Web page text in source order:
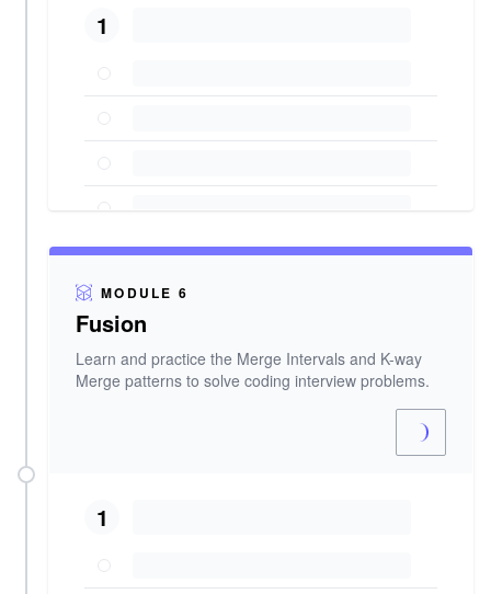
1
MODULE 6
Fusion
Learn and practice the Merge Intervals and K-way
Merge patterns to solve coding interview problems.
1